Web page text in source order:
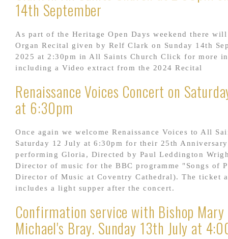
14th September
As part of the Heritage Open Days weekend there
Organ Recital given by Relf Clark on Sunday 14th
2025 at 2:30pm in All Saints Church Click for more
including a Video extract from the 2024 Recital
Renaissance Voices Concert on
at 6:30pm
Once again we welcome Renaissance Voices to All
Saturday 12 July at 6:30pm for their 25th
performing Gloria, Directed by Paul Leddington
Director of music for the BBC programme "Songs of
Director of Music at Coventry Cathedral). The ticket
includes a light supper after the concert.
Confirmation service with Bishop
Michael's Bray. Sunday 13th July at